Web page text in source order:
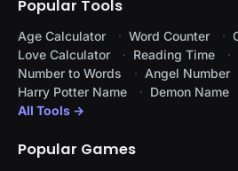
Popular Tools
Age Calculator Word Counter
Love Calculator
Reading Time
Number to Words
Angel Number
Harry Potter Name
Demon Name
All Tools →
Popular Games